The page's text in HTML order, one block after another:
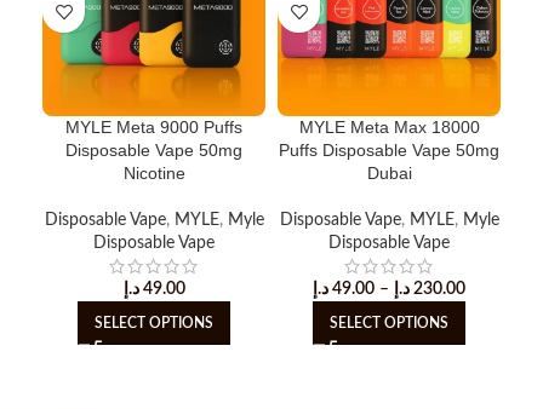
MYLE Meta 9000 Puffs
Disposable Vape 50mg
Nicotine
Disposable Vape, MYLE, Myle
Disposable Vape
49.00 د.إ
SELECT OPTIONS
MYLE Meta Max 18000
Puffs Disposable Vape 50mg
Dubai
Disposable Vape, MYLE, Myle
Disposable Vape
49.00 د.إ – 230.00 د.إ
SELECT OPTIONS